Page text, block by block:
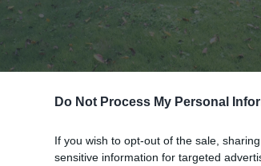
Do Not Process My Personal
If you wish to opt-out of the sale,
sensitive information for targeted